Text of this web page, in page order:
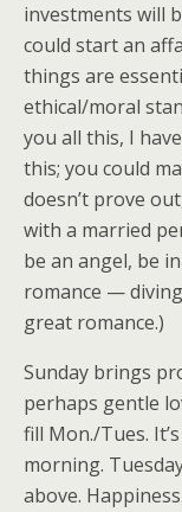
investments will
could start an
things are
ethical/moral
you all this, I
this; you could
doesn’t prove
with a married
be an angel, be
romance —
great romance.)
Sunday brings
perhaps gentle
fill Mon./Tues.
morning.
above.